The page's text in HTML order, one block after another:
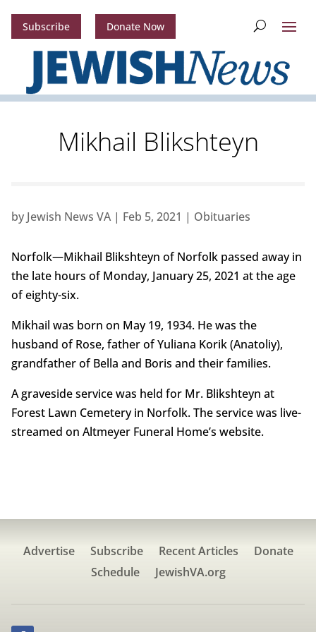
Subscribe Donate Now
Mikhail Blikshteyn
by Jewish News VA| Feb 5, 2021 | Obituaries
Norfolk—Mikhail Blikshteyn of Norfolk passed away in
the late hours of Monday, January 25, 2021 at the age
of eighty-six.
Mikhail was born on May 19, 1934. He was the
husband of Rose, father of Yuliana Korik (Anatoliy),
grandfather of Bella and Boris and their families.
A graveside service was held for Mr. Blikshteyn at
Forest Lawn Cemetery in Norfolk. The service was live-
streamed on Altmeyer Funeral Home’s website.
Advertise Subscribe Recent Articles
Donate
Schedule
JewishVA.org